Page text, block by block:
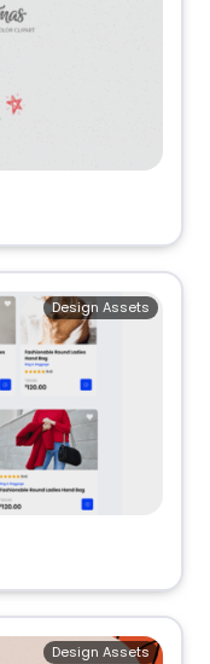
Design Assets
Design Assets